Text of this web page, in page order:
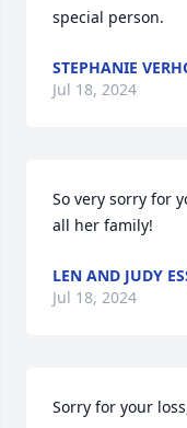
special person.
STEPHANIE
Jul 18, 2024
So very sorry for
all her family!
LEN AND JUDY
Jul 18, 2024
Sorry for your